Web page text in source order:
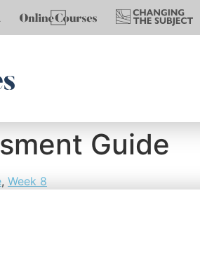
Guide
, Week 8